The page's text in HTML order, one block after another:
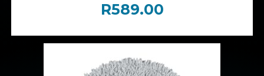
R589.00